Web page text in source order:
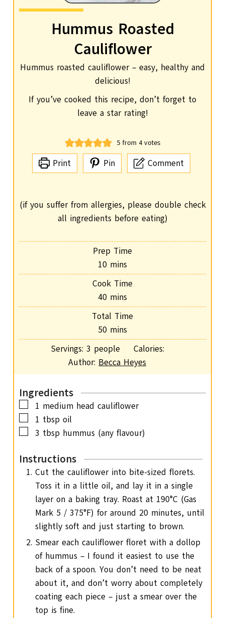
Hummus Roasted
Cauliflower
Hummus roasted cauliflower – easy, healthy and
delicious!
If you’ve cooked this recipe, don’t forget to
leave a star rating!
5 from 4votes
Print Pin Comment
(if you suffer from allergies, please double check
all ingredients before eating)
Prep Time
10 m
i
u
t
e
s
mins
Cook Time
40 m
i
u
t
e
s
mins
Total Time
50 m
i
n
u
e
s
mins
Servings: 3 people
Calories:
Author: Becca Heyes
Ingredients
▢
1 medium head cauliflower
▢
1 tbsp oil
▢
3 tbsp hummus (any flavour)
Instructions
Cut the cauliflower into bite-sized florets.
Toss it in a little oil, and lay it in a single
layer on a baking tray. Roast at 190°C (Gas
Mark 5 / 375°F) for around 20 minutes, until
slightly soft and just starting to brown.
Smear each cauliflower floret with a dollop
of hummus – I found it easiest to use the
back of a spoon. You don’t need to be neat
about it, and don’t worry about completely
coating each piece – just a smear over the
top is fine.